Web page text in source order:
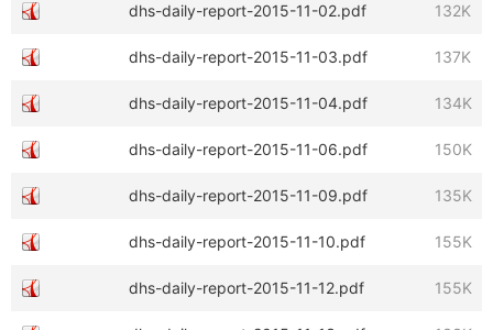
dhs-daily-report-2015-11-02.pdf 132K
dhs-daily-report-2015-11-03.pdf 137K
dhs-daily-report-2015-11-04.pdf 134K
dhs-daily-report-2015-11-06.pdf 150K
dhs-daily-report-2015-11-09.pdf 135K
dhs-daily-report-2015-11-10.pdf 155K
dhs-daily-report-2015-11-12.pdf 155K